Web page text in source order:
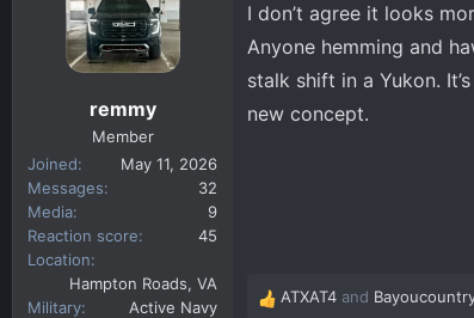
remmy
Member
Joined
May 11, 2026
Messages
32
Media
9
Reaction score
45
Location
Hampton Roads, VA
Military
Active Navy
I don’t agree it looks
Anyone hemming and
stalk shift in a Yukon.
new concept.
R
ATXAT4 and